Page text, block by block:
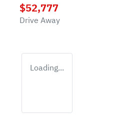
$52,777
Drive Away
Loading...